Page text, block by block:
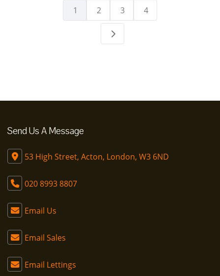
1 2 3 4
Send Us A Message
53 High Street, Acton, London, W3 6ND
020 8993 8807
Email Us
Email Sales
Email Lettings